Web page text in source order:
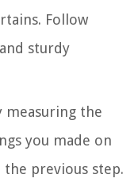
Follow
sturdy
measuring the
you made on
previous step.